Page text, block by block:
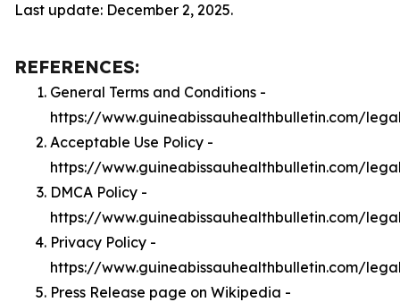
Last update: December 2, 2025.
REFERENCES:
General Terms and Conditions -
https://www.guineabissauhealthbulletin.com/
Acceptable Use Policy -
https://www.guineabissauhealthbulletin.com/
DMCA Policy -
https://www.guineabissauhealthbulletin.com/
Privacy Policy -
https://www.guineabissauhealthbulletin.com/
Press Release page on Wikipedia -